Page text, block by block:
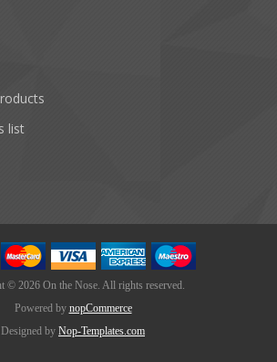
list
© 2026 On the Nose. All rights reserved.
Powered by nopCommerce
Designed by Nop-Templates.com